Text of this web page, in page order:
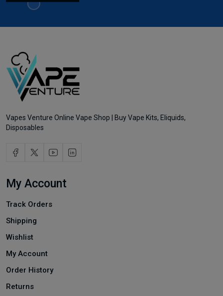
Vapes Venture Online Vape Shop | Buy Vape Kits, Eliquids,
Disposables
My Account
Track Orders
Shipping
Wishlist
My Account
Order History
Returns